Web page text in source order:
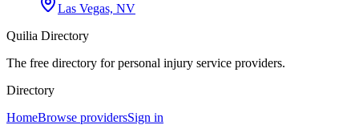
Las Vegas, NV
Quilia Directory
The free directory for personal injury service providers.
Directory
HomeBrowse providersSign in